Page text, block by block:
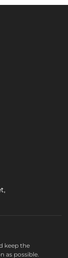
keep the
as possible.